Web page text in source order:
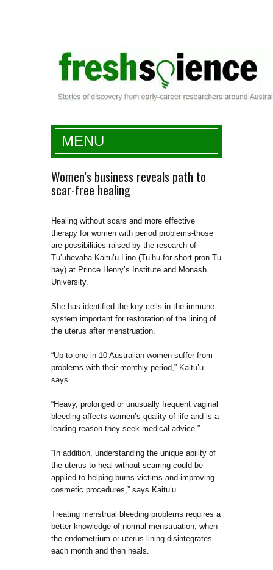
Fresh Science
MENU
Women’s business reveals path to
scar-free healing
Healing without scars and more effective
therapy for women with period problems-those
are possibilities raised by the research of
Tu’uhevaha Kaitu’u-Lino (Tu’hu for short pron Tu
hay) at Prince Henry’s Institute and Monash
University.
She has identified the key cells in the immune
system important for restoration of the lining of
the uterus after menstruation.
“Up to one in 10 Australian women suffer from
problems with their monthly period,” Kaitu’u
says.
“Heavy, prolonged or unusually frequent vaginal
bleeding affects women’s quality of life and is a
leading reason they seek medical advice.”
“In addition, understanding the unique ability of
the uterus to heal without scarring could be
applied to helping burns victims and improving
cosmetic procedures,” says Kaitu’u.
Treating menstrual bleeding problems requires a
better knowledge of normal menstruation, when
the endometrium or uterus lining disintegrates
each month and then heals.